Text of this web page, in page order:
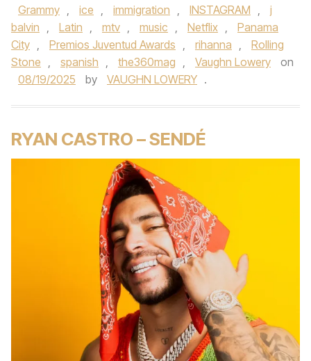
Grammy , ice , immigration , INSTAGRAM ,
j
balvin , Latin , mtv , music , Netflix ,
Panama
City , Premios Juventud Awards , rihanna ,
Rolling
Stone , spanish , the360mag , Vaughn Lowery
on
08/19/2025
by VAUGHN LOWERY .
RYAN CASTRO – SENDÉ